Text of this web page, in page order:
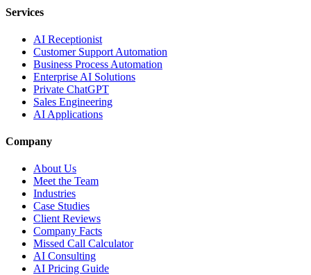
Services
AI Receptionist
Customer Support Automation
Business Process Automation
Enterprise AI Solutions
Private ChatGPT
Sales Engineering
AI Applications
Company
About Us
Meet the Team
Industries
Case Studies
Client Reviews
Company Facts
Missed Call Calculator
AI Consulting
AI Pricing Guide